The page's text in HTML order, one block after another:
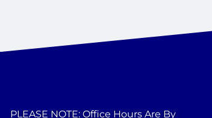
PLEASE NOTE: Office Hours Are By